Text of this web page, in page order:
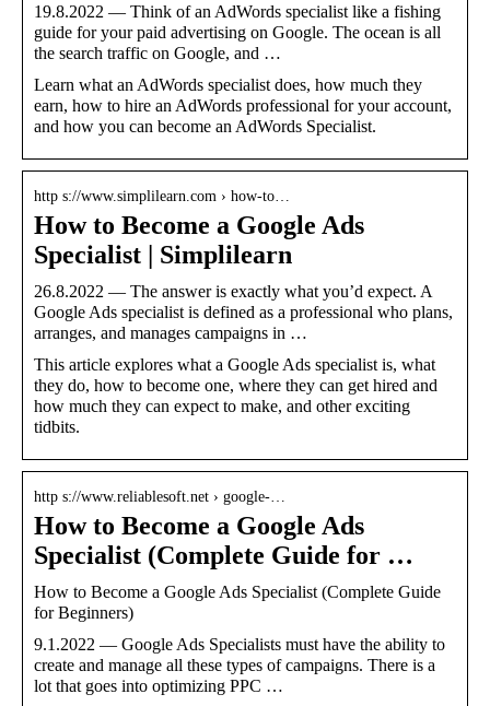
19.8.2022 — Think of an AdWords specialist like a fishing
guide for your paid advertising on Google. The ocean is all
the search traffic on Google, and …
Learn what an AdWords specialist does, how much they
earn, how to hire an AdWords professional for your account,
and how you can become an AdWords Specialist.
http s://www.simplilearn.com › how-to…
How to Become a Google Ads
Specialist | Simplilearn
26.8.2022 — The answer is exactly what you’d expect. A
Google Ads specialist is defined as a professional who plans,
arranges, and manages campaigns in …
This article explores what a Google Ads specialist is, what
they do, how to become one, where they can get hired and
how much they can expect to make, and other exciting
tidbits.
http s://www.reliablesoft.net › google-…
How to Become a Google Ads
Specialist (Complete Guide for …
How to Become a Google Ads Specialist (Complete Guide
for Beginners)
9.1.2022 — Google Ads Specialists must have the ability to
create and manage all these types of campaigns. There is a
lot that goes into optimizing PPC …